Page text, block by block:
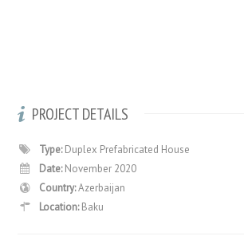
PROJECT DETAILS
Type:Duplex Prefabricated House
Date:November 2020
Country:Azerbaijan
Location:Baku